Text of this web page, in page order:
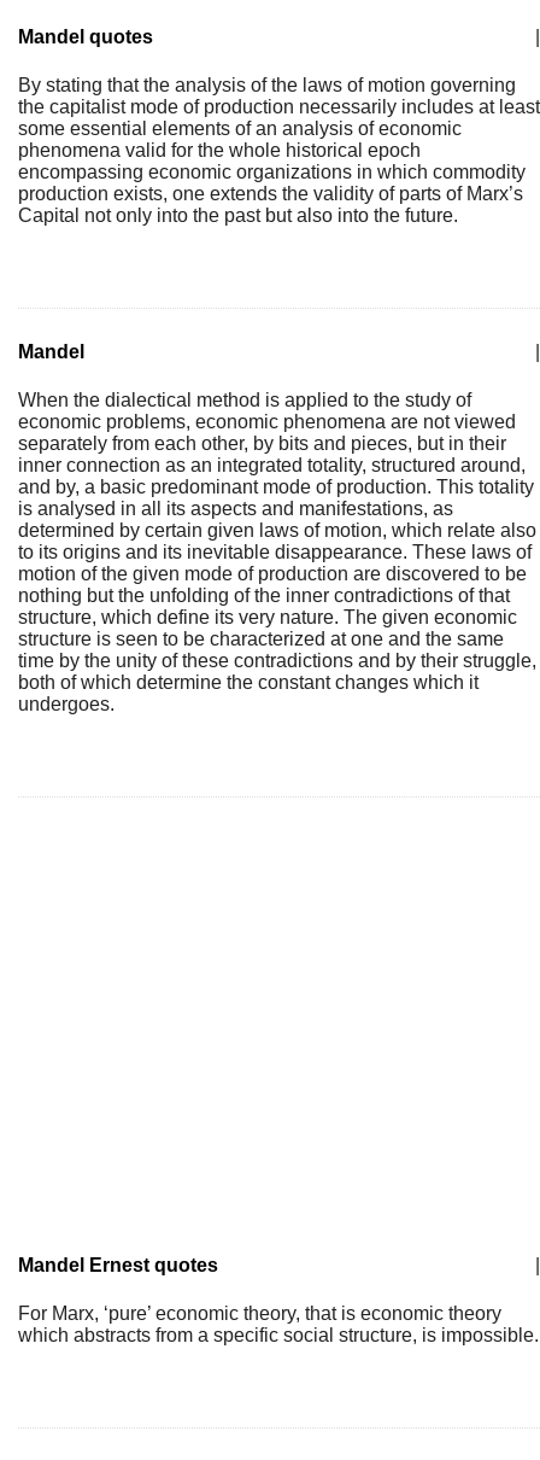
Mandel quotes
By stating that the analysis of the laws of motion governing
the capitalist mode of production necessarily includes at least
some essential elements of an analysis of economic
phenomena valid for the whole historical epoch
encompassing economic organizations in which commodity
production exists, one extends the validity of parts of Marx’s
Capital not only into the past but also into the future.
Mandel
When the dialectical method is applied to the study of
economic problems, economic phenomena are not viewed
separately from each other, by bits and pieces, but in their
inner connection as an integrated totality, structured around,
and by, a basic predominant mode of production. This totality
is analysed in all its aspects and manifestations, as
determined by certain given laws of motion, which relate also
to its origins and its inevitable disappearance. These laws of
motion of the given mode of production are discovered to be
nothing but the unfolding of the inner contradictions of that
structure, which define its very nature. The given economic
structure is seen to be characterized at one and the same
time by the unity of these contradictions and by their struggle,
both of which determine the constant changes which it
undergoes.
Mandel Ernest quotes
For Marx, ‘pure’ economic theory, that is economic theory
which abstracts from a specific social structure, is impossible.